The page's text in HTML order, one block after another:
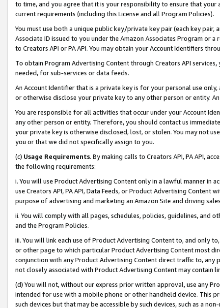
to time, and you agree that it is your responsibility to ensure that your
current requirements (including this License and all Program Policies).
You must use both a unique public key/private key pair (each key pair,
Associate ID issued to you under the Amazon Associates Program or
to Creators API or PA API. You may obtain your Account Identifiers
To obtain Program Advertising Content through Creators API
needed, for sub-services or data feeds.
An Account Identifier that is a private key is for your personal use
or otherwise disclose your private key to any other person or entity.
You are responsible for all activities that occur under your Account
any other person or entity. Therefore, you should contact us
your private key is otherwise disclosed, lost, or stolen. You may not
you or that we did not specifically assign to you.
(c) Usage Requirements. By making calls to Creators API, PA API,
the following requirements:
i. You will use Product Advertising Content only in a lawful manner in
use Creators API, PA API, Data Feeds, or Product Advertising
purpose of advertising and marketing an Amazon Site and driving
ii. You will comply with all pages, schedules, policies, guidelines, and
and the Program Policies.
iii. You will link each use of Product Advertising Content to, and only
or other page to which particular Product Advertising Content most
conjunction with any Product Advertising Content direct traffic to,
not closely associated with Product Advertising Content may contain
(d) You will not, without our express prior written approval, use any
intended for use with a mobile phone or other handheld device. This
such devices but that may be accessible by such devices, such as a